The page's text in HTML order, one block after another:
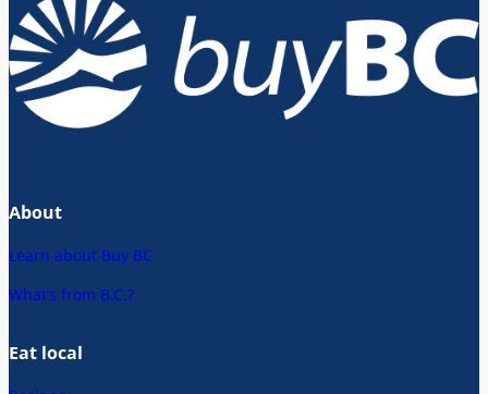
About
Learn about Buy BC
What’s from B.C.?
Eat local